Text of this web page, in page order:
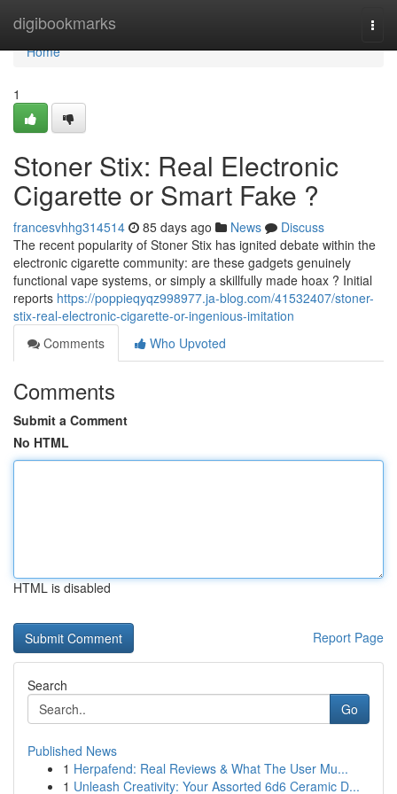
digibookmarks
Home
Home
1
Stoner Stix: Real Electronic
Cigarette or Smart Fake ?
francesvhhg314514 85 days ago News
Discuss
The recent popularity of Stoner Stix has ignited debate within the
electronic cigarette community: are these gadgets genuinely
functional vape systems, or simply a skillfully made hoax ? Initial
reports https://poppieqyqz998977.ja-blog.com/41532407/stoner-
stix-real-electronic-cigarette-or-ingenious-imitation
Comments
Who Upvoted
Comments
Submit a Comment
No HTML
HTML is disabled
Report Page
Search
Go
Published News
1 Herpafend: Real Reviews & What The User Mu...
1 Unleash Creativity: Your Assorted 6d6 Ceramic D...